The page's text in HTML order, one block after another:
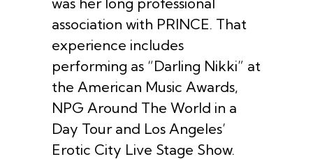
association with PRINCE. That
experience includes
performing as “Darling Nikki” at
the American Music Awards,
NPG Around The World in a
Day Tour and Los Angeles’
Erotic City Live Stage Show.